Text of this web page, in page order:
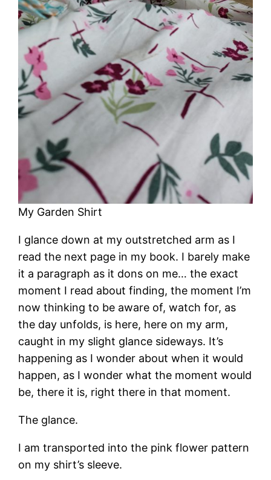
My Garden Shirt
I glance down at my outstretched arm as I
read the next page in my book. I barely make
it a paragraph as it dons on me… the exact
moment I read about finding, the moment I’m
now thinking to be aware of, watch for, as
the day unfolds, is here, here on my arm,
caught in my slight glance sideways. It’s
happening as I wonder about when it would
happen, as I wonder what the moment would
be, there it is, right there in that moment.
The glance.
I am transported into the pink flower pattern
on my shirt’s sleeve.